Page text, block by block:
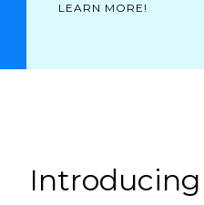
LEARN MORE!